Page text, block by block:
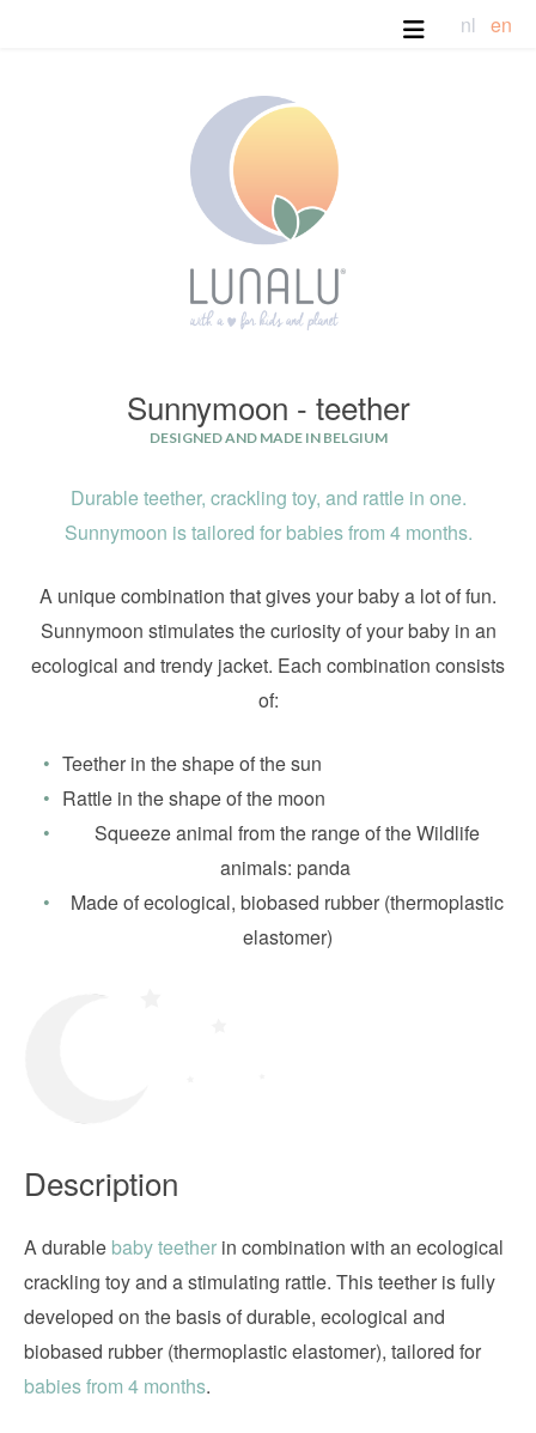
nl en
Sunnymoon - teether
DESIGNED AND MADE IN BELGIUM
Durable teether, crackling toy, and rattle in one.
Sunnymoon is tailored for babies from 4 months.
A unique combination that gives your baby a lot of fun.
Sunnymoon stimulates the curiosity of your baby in an
ecological and trendy jacket. Each combination consists
of:
Teether in the shape of the sun
Rattle in the shape of the moon
Squeeze animal from the range of the Wildlife
animals: panda
Made of ecological, biobased rubber (thermoplastic
elastomer)
Description
A durable baby teether in combination with an ecological
crackling toy and a stimulating rattle. This teether is fully
developed on the basis of durable, ecological and
biobased rubber (thermoplastic elastomer), tailored for
babies from 4 months.